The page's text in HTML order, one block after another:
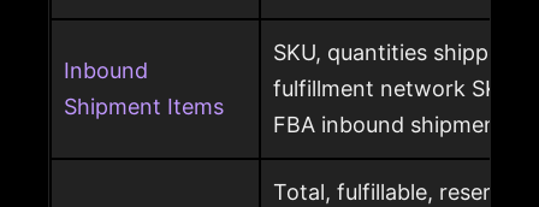
Inbound
Shipment Items
SKU, quantities shipped
fulfillment network SKU,
FBA inbound shipment
Total, fulfillable,